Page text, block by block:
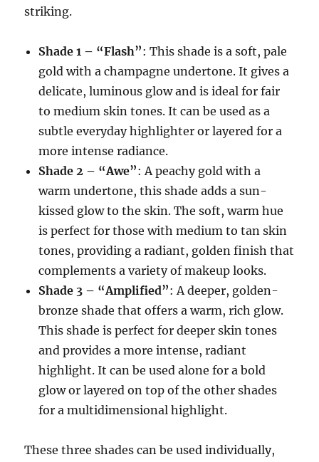
striking.
Shade 1 – “Flash”: This shade is a soft, pale
gold with a champagne undertone. It gives a
delicate, luminous glow and is ideal for fair
to medium skin tones. It can be used as a
subtle everyday highlighter or layered for a
more intense radiance.
Shade 2 – “Awe”: A peachy gold with a
warm undertone, this shade adds a sun-
kissed glow to the skin. The soft, warm hue
is perfect for those with medium to tan skin
tones, providing a radiant, golden finish that
complements a variety of makeup looks.
Shade 3 – “Amplified”: A deeper, golden-
bronze shade that offers a warm, rich glow.
This shade is perfect for deeper skin tones
and provides a more intense, radiant
highlight. It can be used alone for a bold
glow or layered on top of the other shades
for a multidimensional highlight.
These three shades can be used individually,